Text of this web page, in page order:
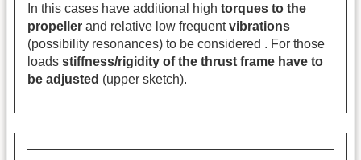
In this cases have additional high torques to the
propeller and relative low frequentvibrations
(possibility resonances) to be considered . For those
loads stiffness/rigidity of the thrust frame have to
be adjusted (upper sketch).